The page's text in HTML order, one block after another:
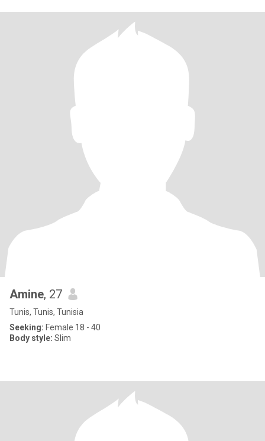
Amine, 27
Tunis, Tunis, Tunisia
Seeking: Female 18 - 40
Body style: Slim